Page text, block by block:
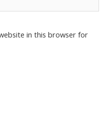
in this browser for